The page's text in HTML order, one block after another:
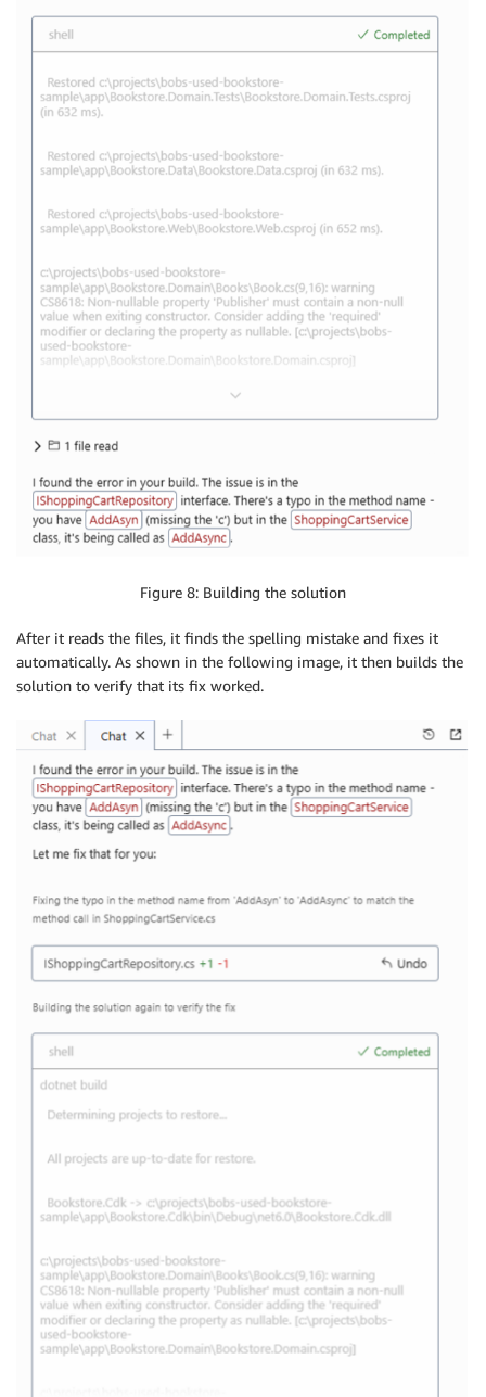
Figure 8: Building the solution
After it reads the files, it finds the spelling mistake and fixes it
automatically. As shown in the following image, it then builds the
solution to verify that its fix worked.